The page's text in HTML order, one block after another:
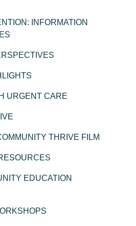
INFORMATION
URGENT CARE
THRIVE FILM
EDUCATION